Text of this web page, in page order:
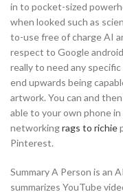
in to pocket-sized
when looked such as
to-use free of charge AI
respect to Google
really to need any
end upwards being
artwork. You can and
able to your own phone
networkingrags to richie
Pinterest.
Summary A Person is an
summarizes YouTube